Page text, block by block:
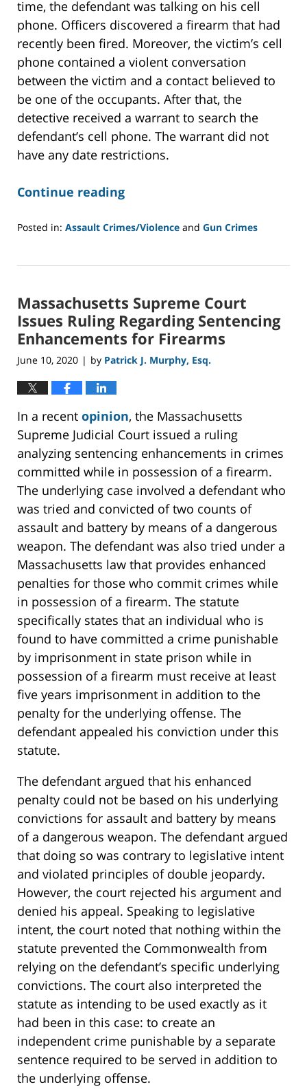
time, the defendant was talking on his cell
phone. Officers discovered a firearm that had
recently been fired. Moreover, the victim’s cell
phone contained a violent conversation
between the victim and a contact believed to
be one of the occupants. After that, the
detective received a warrant to search the
defendant’s cell phone. The warrant did not
have any date restrictions.
Continue reading
Posted in: Assault Crimes/Violence and Gun Crimes
10,
2:00
pm
Massachusetts Supreme Court
Issues Ruling Regarding Sentencing
Enhancements for Firearms
June 10, 2020 | by Patrick J. Murphy, Esq.
In a recent opinion, the Massachusetts
Supreme Judicial Court issued a ruling
analyzing sentencing enhancements in crimes
committed while in possession of a firearm.
The underlying case involved a defendant who
was tried and convicted of two counts of
assault and battery by means of a dangerous
weapon. The defendant was also tried under a
Massachusetts law that provides enhanced
penalties for those who commit crimes while
in possession of a firearm. The statute
specifically states that an individual who is
found to have committed a crime punishable
by imprisonment in state prison while in
possession of a firearm must receive at least
five years imprisonment in addition to the
penalty for the underlying offense. The
defendant appealed his conviction under this
statute.
The defendant argued that his enhanced
penalty could not be based on his underlying
convictions for assault and battery by means
of a dangerous weapon. The defendant argued
that doing so was contrary to legislative intent
and violated principles of double jeopardy.
However, the court rejected his argument and
denied his appeal. Speaking to legislative
intent, the court noted that nothing within the
statute prevented the Commonwealth from
relying on the defendant’s specific underlying
convictions. The court also interpreted the
statute as intending to be used exactly as it
had been in this case: to create an
independent crime punishable by a separate
sentence required to be served in addition to
the underlying offense.